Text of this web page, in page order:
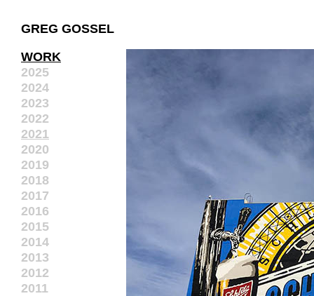
GREG GOSSEL
WORK
2025
2024
2023
2022
2021
2020
2019
2018
2017
2016
2015
2014
2013
2012
2011